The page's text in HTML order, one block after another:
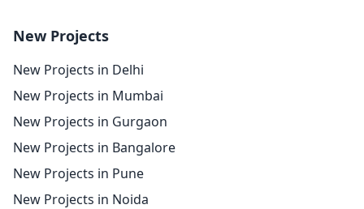
New Projects
New Projects in Delhi
New Projects in Mumbai
New Projects in Gurgaon
New Projects in Bangalore
New Projects in Pune
New Projects in Noida